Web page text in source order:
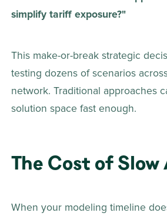
simplify tariff exposure?"
This make-or-break strategic
testing dozens of scenarios
network. Traditional approaches
solution space fast enough.
The Cost of Slow
When your modeling timeline